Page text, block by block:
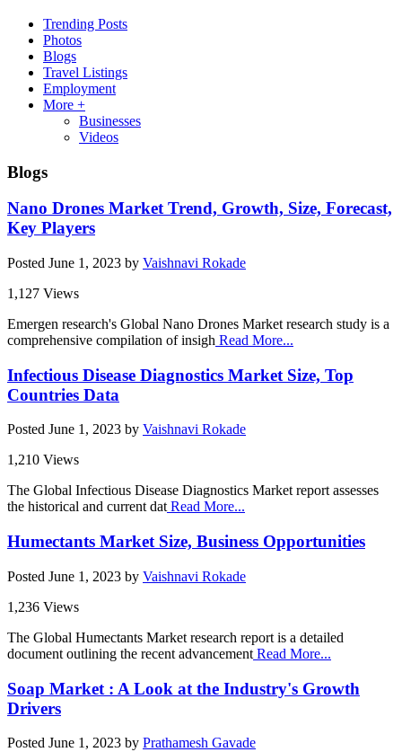
Trending Posts
Photos
Blogs
Travel Listings
Employment
More +
Businesses
Videos
Blogs
Nano Drones Market Trend, Growth, Size, Forecast,
Key Players
Posted June 1, 2023 by Vaishnavi Rokade
1,127 Views
Emergen research's Global Nano Drones Market research study is a
comprehensive compilation of insigh Read More...
Infectious Disease Diagnostics Market Size, Top
Countries Data
Posted June 1, 2023 by Vaishnavi Rokade
1,210 Views
The Global Infectious Disease Diagnostics Market report assesses
the historical and current datRead More...
Humectants Market Size, Business Opportunities
Posted June 1, 2023 by Vaishnavi Rokade
1,236 Views
The Global Humectants Market research report is a detailed
document outlining the recent advancement Read More...
Soap Market : A Look at the Industry's Growth
Drivers
Posted June 1, 2023 by Prathamesh Gavade